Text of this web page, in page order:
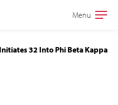
Open
Menu
32 Into Phi Beta Kappa